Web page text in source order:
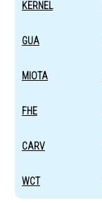
KERNEL
GUA
MIOTA
FHE
CARV
WCT